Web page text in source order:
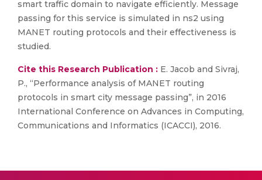
smart traffic domain to navigate efficiently. Message
passing for this service is simulated in ns2 using
MANET routing protocols and their effectiveness is
studied.
Cite this Research Publication : E. Jacob and Sivraj,
P., “Performance analysis of MANET routing
protocols in smart city message passing”, in 2016
International Conference on Advances in Computing,
Communications and Informatics (ICACCI), 2016.